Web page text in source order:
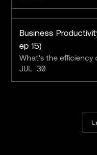
language models,
financing led by two
Business
ep 15)
What's the efficiency
the limit?
JUL 30